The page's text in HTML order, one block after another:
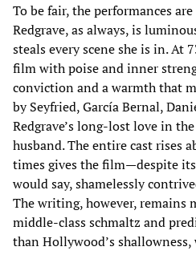
To be fair, the performances
Redgrave, as always, is
steals every scene she is in. At
film with poise and inner
conviction and a warmth that
by Seyfried, García Bernal,
Redgrave’s long-lost love in
husband. The entire cast rises
times gives the film—despite
would say, shamelessly
The writing, however, remains
middle-class schmaltz and
than Hollywood’s